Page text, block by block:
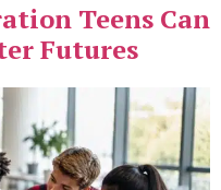
Teens Can
Futures